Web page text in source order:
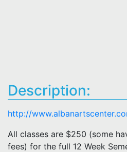
Description:
http://
All classes are $250 (some
fees) for the full 12 Week